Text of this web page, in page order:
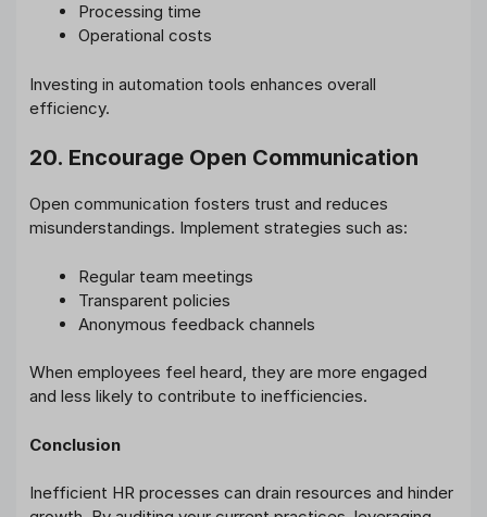
Processing time
Operational costs
Investing in automation tools enhances overall
efficiency.
20. Encourage Open Communication
Open communication fosters trust and reduces
misunderstandings. Implement strategies such as:
Regular team meetings
Transparent policies
Anonymous feedback channels
When employees feel heard, they are more engaged
and less likely to contribute to inefficiencies.
Conclusion
Inefficient HR processes can drain resources and hinder